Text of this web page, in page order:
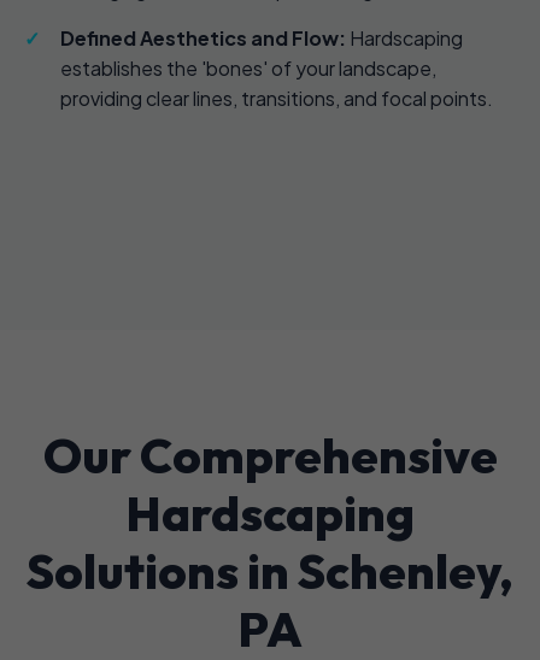
Defined Aesthetics and Flow: Hardscaping
establishes the 'bones' of your landscape,
providing clear lines, transitions, and focal points.
Our Comprehensive
Hardscaping
Solutions in Schenley,
PA